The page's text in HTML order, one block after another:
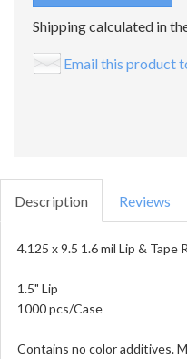
Shipping calculated in
Email this product
Description Reviews
4.125 x 9.5 1.6 mil Lip & Tape
1.5" Lip
1000 pcs/Case
Contains no color additives.